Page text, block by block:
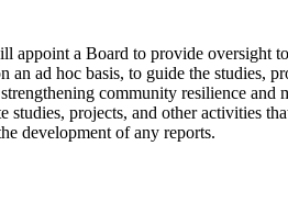
a Board to provide oversight
ad hoc basis, to guide the studies,
community resilience and
studies, projects, and other
development of any reports.